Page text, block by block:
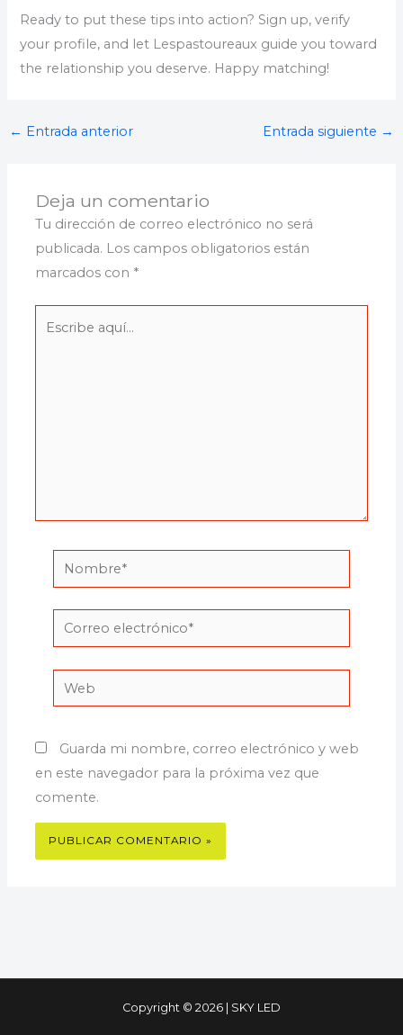
Ready to put these tips into action? Sign up, verify
your profile, and let Lespastoureaux guide you toward
the relationship you deserve. Happy matching!
← Entrada anterior Entrada siguiente →
Deja un comentario
Tu dirección de correo electrónico no será
publicada. Los campos obligatorios están
marcados con *
Nombre*
Correo
electrónico*
Web
Guarda mi nombre, correo electrónico y web
en este navegador para la próxima vez que
comente.
Copyright © 2026 | SKY LED